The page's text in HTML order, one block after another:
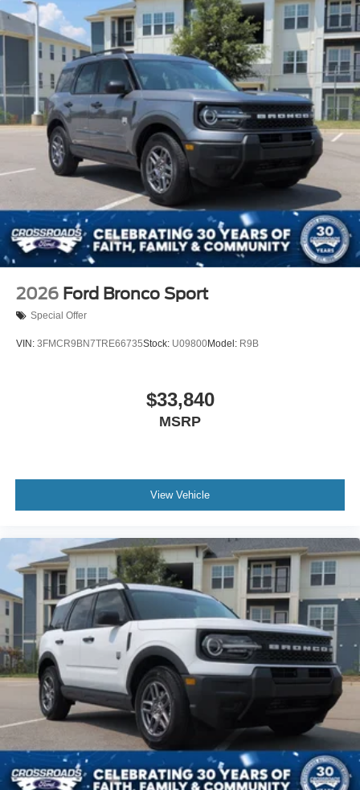
Tires: 225/65R17 102H All-Season BSW
Wheels: 17" Carbonized Gray Painted Aluminum -inc:
High gloss
2026 Ford Bronco Sport
Special Offer
VIN: 3FMCR9BN7TRE66735Stock: U09800Model: R9B
$33,840
MSRP
View Vehicle